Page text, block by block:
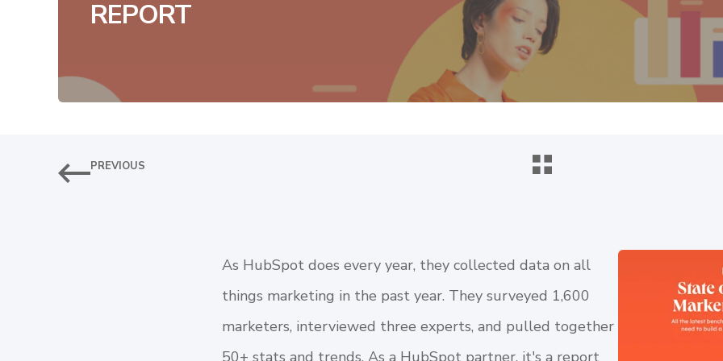
REPORT
PREVIOUS
As HubSpot does every year, they collected data on all
things marketing in the past year. They surveyed 1,600
marketers, interviewed three experts, and pulled together
50+ stats and trends. As a HubSpot partner, it's a report